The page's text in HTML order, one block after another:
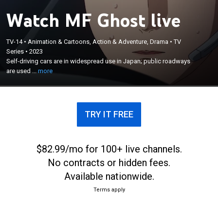
Watch MF Ghost live
TV-14• Animation & Cartoons, Action & Adventure, Drama •TV
Series •2023
Self-driving cars are in widespread use in Japan; public roadways
are used ...more
Self-driving cars are in widespread use in Japan;
public roadways are used for auto racing; Kanata
Rivington returns to Japan to race.
TRY IT FREE
$82.99/mo for 100+ live channels.
No contracts or hidden fees.
Available nationwide.
Terms apply